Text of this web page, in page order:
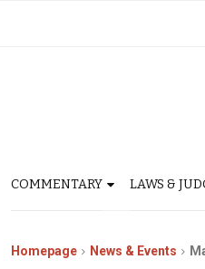
COMMENTARY LAWS &
Homepage News & Events